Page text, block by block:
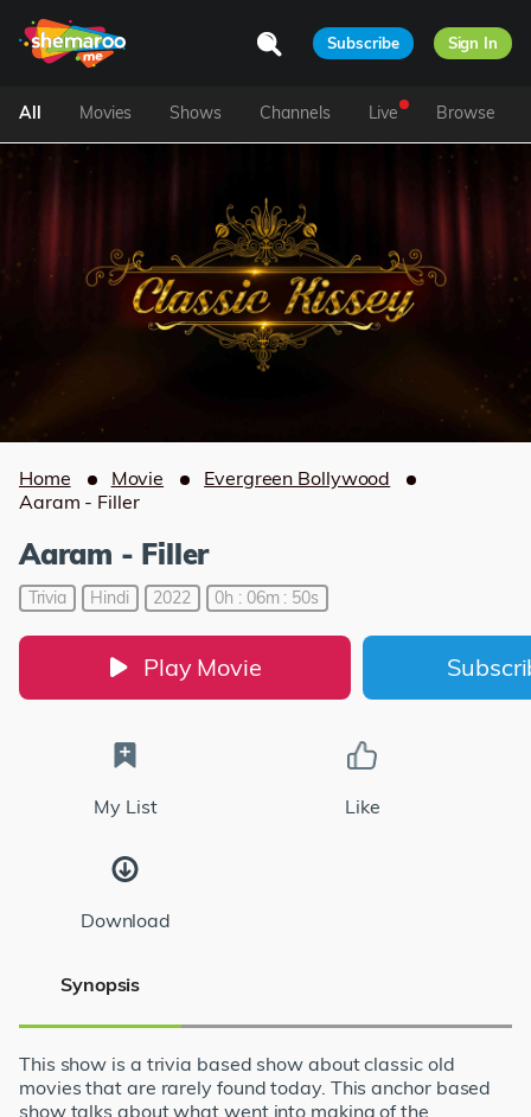
Subscribe Sign In
All Movies Shows Channels Live Browse
Home Movie
Evergreen Bollywood
Aaram - Filler
Aaram - Filler
Trivia Hindi 2022 0h : 06m : 50s
Play Movie
My List Like
Download
Synopsis
This show is a trivia based show about classic old
movies that are rarely found today. This anchor based
show talks about what went into making of the